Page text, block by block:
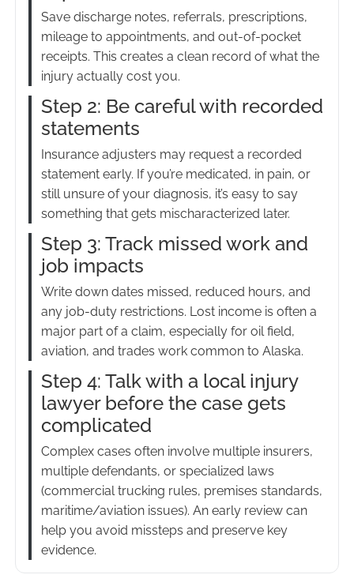
Save discharge notes, referrals, prescriptions,
mileage to appointments, and out-of-pocket
receipts. This creates a clean record of what the
injury actually cost you.
Step 2: Be careful with recorded
statements
Insurance adjusters may request a recorded
statement early. If you’re medicated, in pain, or
still unsure of your diagnosis, it’s easy to say
something that gets mischaracterized later.
Step 3: Track missed work and
job impacts
Write down dates missed, reduced hours, and
any job-duty restrictions. Lost income is often a
major part of a claim, especially for oil field,
aviation, and trades work common to Alaska.
Step 4: Talk with a local injury
lawyer before the case gets
complicated
Complex cases often involve multiple insurers,
multiple defendants, or specialized laws
(commercial trucking rules, premises standards,
maritime/aviation issues). An early review can
help you avoid missteps and preserve key
evidence.